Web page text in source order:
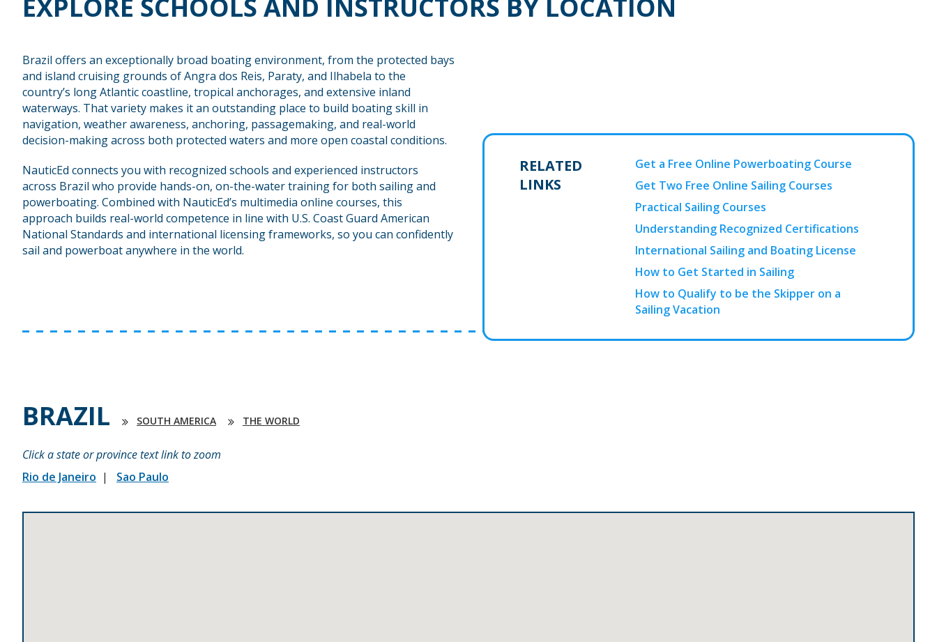
EXPLORE SCHOOLS AND INSTRUCTORS BY LOCATION
Brazil offers an exceptionally broad boating environment, from the protected bays
and island cruising grounds of Angra dos Reis, Paraty, and Ilhabela to the
country’s long Atlantic coastline, tropical anchorages, and extensive inland
waterways. That variety makes it an outstanding place to build boating skill in
navigation, weather awareness, anchoring, passagemaking, and real-world
decision-making across both protected waters and more open coastal conditions.
NauticEd connects you with recognized schools and experienced instructors
across Brazil who provide hands-on, on-the-water training for both sailing and
powerboating. Combined with NauticEd’s multimedia online courses, this
approach builds real-world competence in line with U.S. Coast Guard American
National Standards and international licensing frameworks, so you can confidently
sail and powerboat anywhere in the world.
RELATED
LINKS
Get a Free Online Powerboating Course
Get Two Free Online Sailing Courses
Practical Sailing Courses
Understanding Recognized Certifications
International Sailing and Boating License
How to Get Started in Sailing
How to Qualify to be the Skipper on a
Sailing Vacation
BRAZIL SOUTH AMERICA THE WORLD
Click a state or province text link to zoom
Rio de Janeiro
Sao Paulo